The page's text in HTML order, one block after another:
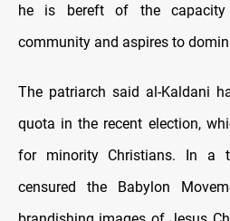
he is bereft of the
community and aspires to
The patriarch said al-Kaldani
quota in the recent election,
for minority Christians. In a
censured the Babylon